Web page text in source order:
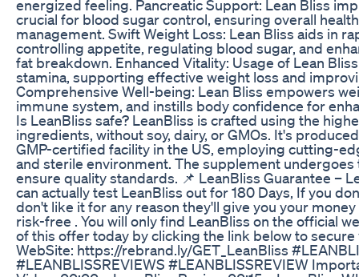
energized feeling. Pancreatic Support: Lean Bliss
crucial for blood sugar control, ensuring overall
management. Swift Weight Loss: Lean Bliss aids in
controlling appetite, regulating blood sugar, and
fat breakdown. Enhanced Vitality: Usage of Lean
stamina, supporting effective weight loss and
Comprehensive Well-being: Lean Bliss empowers
immune system, and instills body confidence for
Is LeanBliss safe? LeanBliss is crafted using the
ingredients, without soy, dairy, or GMOs. It's
GMP-certified facility in the US, employing cutting-
and sterile environment. The supplement
ensure quality standards. 📌 LeanBliss Guarantee –
can actually test LeanBliss out for 180 Days, If you
don't like it for any reason they'll give you your
risk-free . You will only find LeanBliss on the official
of this offer today by clicking the link below to
WebSite: https://rebrand.ly/GET_LeanBliss
#LEANBLISSREVIEWS #LEANBLISSREVIEW